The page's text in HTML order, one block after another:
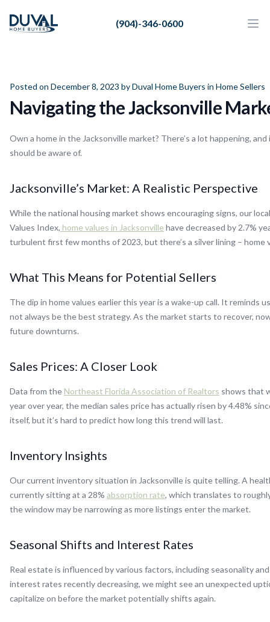
Duval Home Buyers (904)-346-0600
Duval Home Buyers
About Us
Partners
Posted on December 8, 2023 byDuval Home Buyers in Home Sellers
Navigating the Jacksonville
Own a home in the Jacksonville market? There’s a lot happening,
should be aware of.
Jacksonville’s Market: A Realistic Perspective
While the national housing market shows encouraging signs, our
Values Index, home values in Jacksonville have decreased by 2.7%
turbulent first few months of 2023, but there’s a silver lining – home
What This Means for Potential Sellers
The dip in home values earlier this year is a wake-up call. It
not always be the best strategy. As the market starts to recover,
future downturns.
Sales Prices: A Closer Look
Data from the Northeast Florida Association of Realtors shows that
year over year, the median sales price has actually risen by 4.48%
itself, but it’s hard to predict how long this trend will last.
Inventory Insights
Our current inventory situation in Jacksonville is quite telling. A
currently sitting at a 28% absorption rate, which translates to
the window may be narrowing as more listings enter the market.
Seasonal Shifts and Interest Rates
Real estate is influenced by various factors, including seasonality
interest rates recently decreasing, we might see an unexpected
capitalize on before the market potentially shifts again.